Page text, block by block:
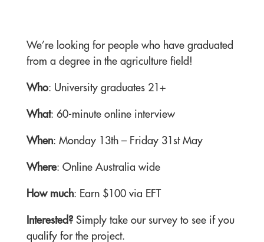
We’re looking for people who have graduated
from a degree in the agriculture field!
Who: University graduates 21+
What: 60-minute online interview
When: Monday 13th – Friday 31st May
Where: Online Australia wide
How much: Earn $100 via EFT
Interested? Simply take our survey to see if you
qualify for the project.